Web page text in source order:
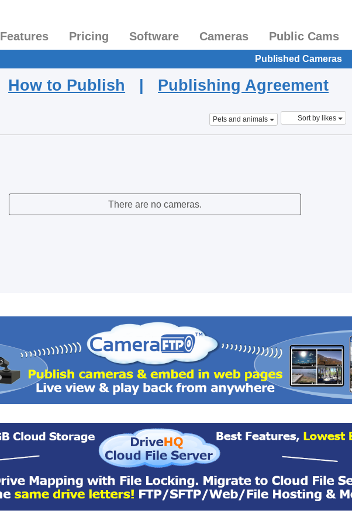
Features Pricing Software Cameras Public Cams
Published Cameras
How to Publish | Publishing Agreement
Pets and animals Sort by likes
There are no cameras.